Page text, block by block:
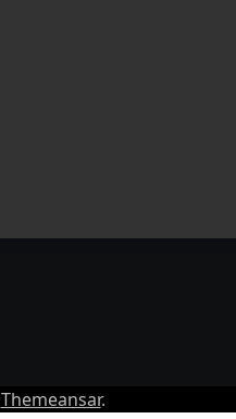
Themeansar.